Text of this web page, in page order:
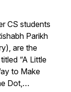
CS students
Parikh
are the
“A Little
to Make
Dot,…